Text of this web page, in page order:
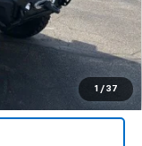
1 / 37